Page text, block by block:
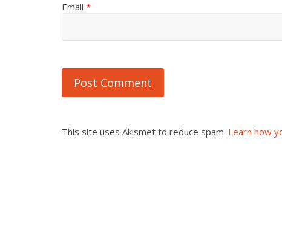
Email *
This site uses Akismet to reduce spam. Learn how